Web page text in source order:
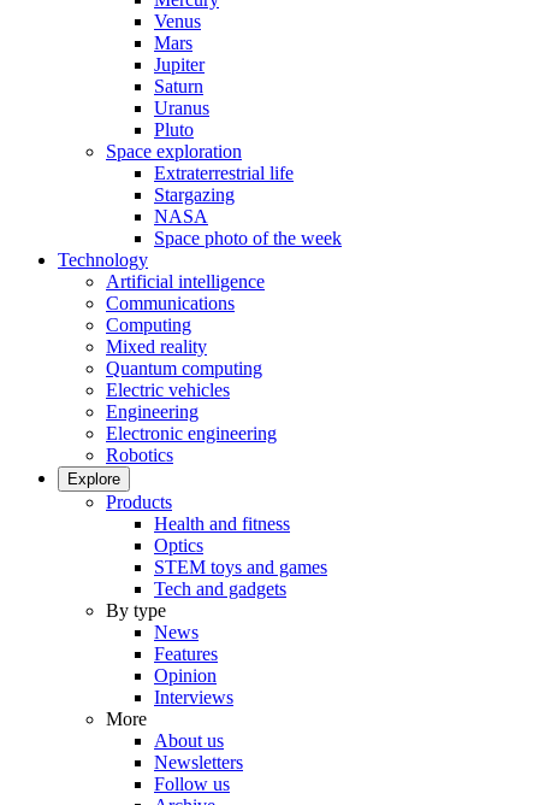
Venus
Mars
Jupiter
Saturn
Uranus
Pluto
Space exploration
Extraterrestrial life
Stargazing
NASA
Space photo of the week
Technology
Artificial intelligence
Communications
Computing
Mixed reality
Quantum computing
Electric vehicles
Engineering
Electronic engineering
Robotics
Explore
Products
Health and fitness
Optics
STEM toys and games
Tech and gadgets
By type
News
Features
Opinion
Interviews
More
About us
Newsletters
Follow us